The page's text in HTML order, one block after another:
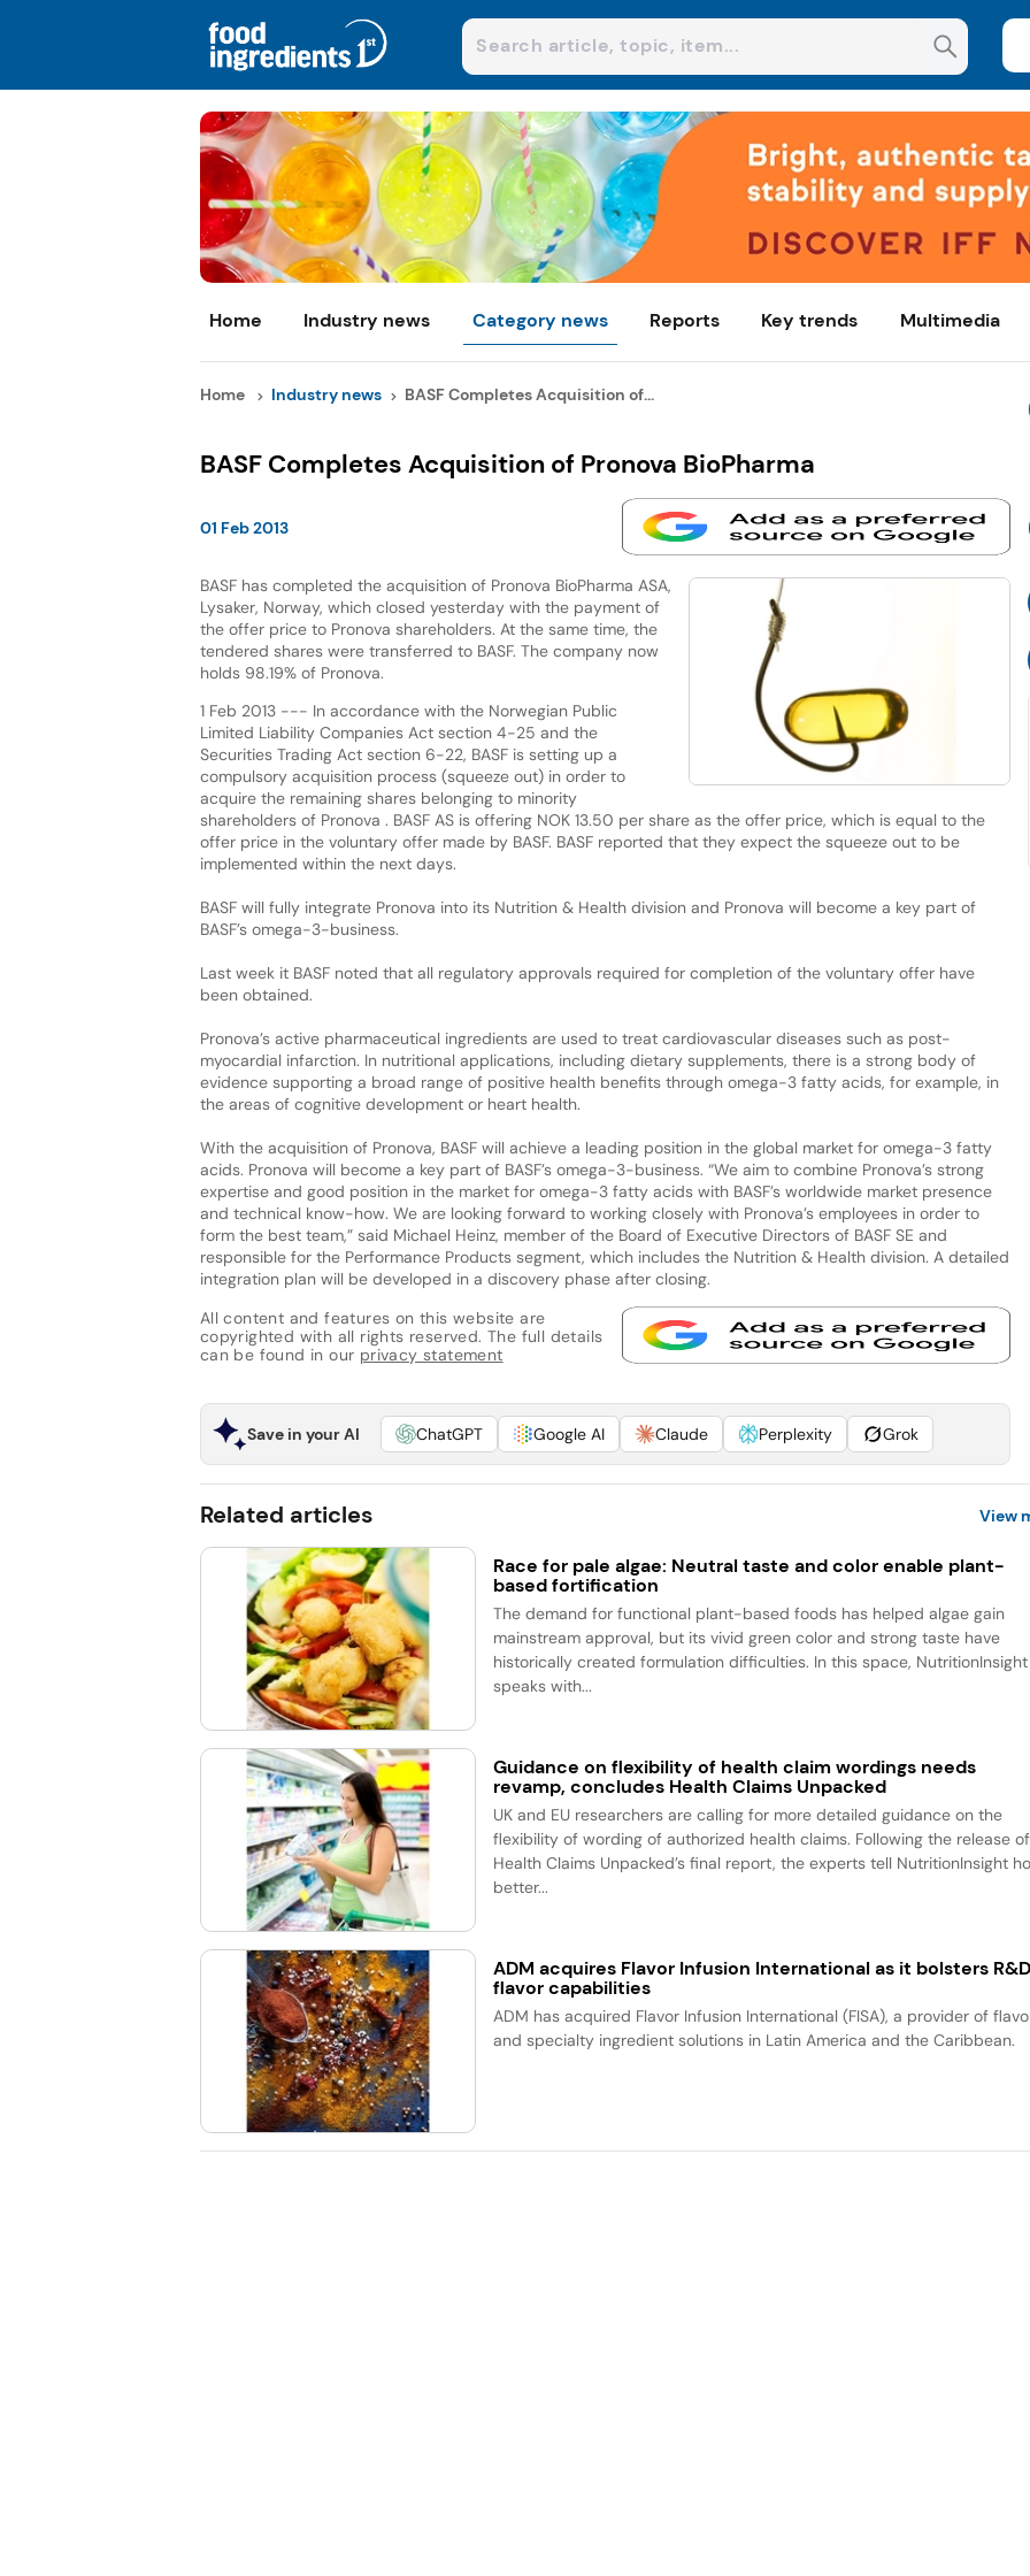
Home Industry news Category news Reports Key trends Multimedia
Home Industry news BASF Completes Acquisition of...
BASF Completes Acquisition of Pronova BioPharma
01 Feb 2013
BASF has completed the acquisition of Pronova BioPharma ASA,
Lysaker, Norway, which closed yesterday with the payment of
the offer price to Pronova shareholders. At the same time, the
tendered shares were transferred to BASF. The company now
holds 98.19% of Pronova.
1 Feb 2013 --- In accordance with the Norwegian Public
Limited Liability Companies Act section 4-25 and the
Securities Trading Act section 6-22, BASF is setting up a
compulsory acquisition process (squeeze out) in order to
acquire the remaining shares belonging to minority
shareholders of Pronova . BASF AS is offering NOK 13.50 per share as the offer price, which is equal to the
offer price in the voluntary offer made by BASF. BASF reported that they expect the squeeze out to be
implemented within the next days.
BASF will fully integrate Pronova into its Nutrition & Health division and Pronova will become a key part of
BASF’s omega-3-business.
Last week it BASF noted that all regulatory approvals required for completion of the voluntary offer have
been obtained.
Pronova’s active pharmaceutical ingredients are used to treat cardiovascular diseases such as post-
myocardial infarction. In nutritional applications, including dietary supplements, there is a strong body of
evidence supporting a broad range of positive health benefits through omega-3 fatty acids, for example, in
the areas of cognitive development or heart health.
With the acquisition of Pronova, BASF will achieve a leading position in the global market for omega-3 fatty
acids. Pronova will become a key part of BASF’s omega-3-business. “We aim to combine Pronova’s strong
expertise and good position in the market for omega-3 fatty acids with BASF’s worldwide market presence
and technical know-how. We are looking forward to working closely with Pronova’s employees in order to
form the best team,” said Michael Heinz, member of the Board of Executive Directors of BASF SE and
responsible for the Performance Products segment, which includes the Nutrition & Health division. A detailed
integration plan will be developed in a discovery phase after closing.
All content and features on this website are
copyrighted with all rights reserved. The full details
can be found in our privacy statement
Save in your AI ChatGPT Google AI Claude Perplexity Grok
Related articles View
Race for pale algae: Neutral taste and color enable plant-
based fortification
The demand for functional plant-based foods has helped algae gain
mainstream approval, but its vivid green color and strong taste have
historically created formulation difficulties. In this space, NutritionInsight
speaks with...
Guidance on flexibility of health claim wordings needs
revamp, concludes Health Claims Unpacked
UK and EU researchers are calling for more detailed guidance on the
flexibility of wording of authorized health claims. Following the release of
Health Claims Unpacked’s final report, the experts tell NutritionInsight
better...
ADM acquires Flavor Infusion International as it bolsters
flavor capabilities
ADM has acquired Flavor Infusion International (FISA), a provider of
and specialty ingredient solutions in Latin America and the Caribbean.